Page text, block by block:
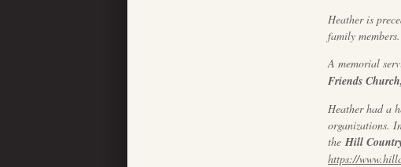
Heather is
family members.
A memorial
Friends
Heather had a
organizations.
the Hill
https://